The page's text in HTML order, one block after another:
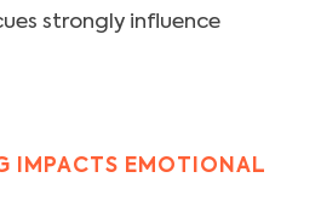
strongly influence
IMPACTS EMOTIONAL